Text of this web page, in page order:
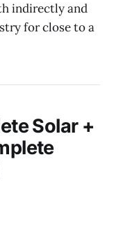
indirectly and
for close to a
Solar +